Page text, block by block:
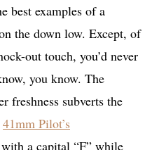
best examples of a
the down low. Except, of
out touch, you’d never
you know. The
freshness subverts the
41mm Pilot’s
a capital “F” while